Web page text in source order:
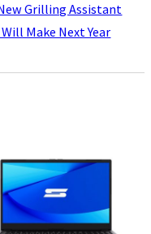
Grilling Assistant
Make Next Year